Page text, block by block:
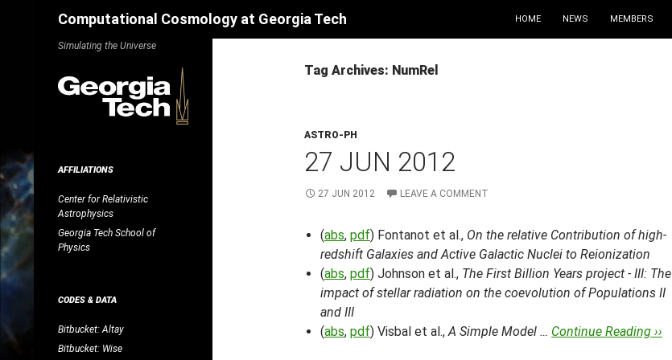
Computational Cosmology at Georgia Tech HOME NEWS MEMBERS
Tag Archives: NumRel
ASTRO-PH
27 JUN 2012
27 JUN 2012 LEAVE A COMMENT
(abs, pdf) Fontanot et al., On the relative Contribution of high-
redshift Galaxies and Active Galactic Nuclei to Reionization
(abs, pdf) Johnson et al., The First Billion Years project - III: The
impact of stellar radiation on the coevolution of Populations II
and III
(abs, pdf) Visbal et al.,A Simple Model … Continue Reading ››
Simulating the Universe
AFFILIATIONS
Center for Relativistic
Astrophysics
Georgia Tech School of
Physics
CODES & DATA
Bitbucket: Altay
Bitbucket: Wise